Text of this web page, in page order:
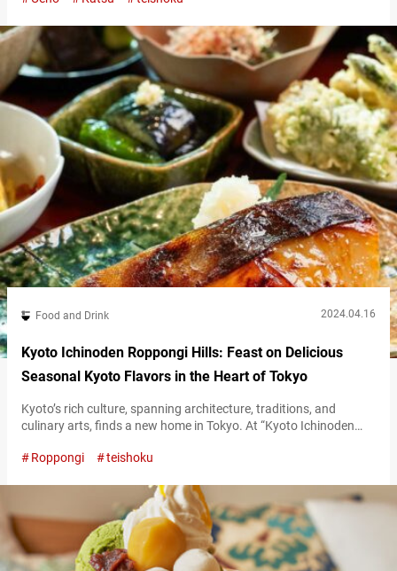
with Tonkyu’s passion. Savor the umami of rare black pork
tonkatsu At…
Food and Drink 2024.04.16
Kyoto Ichinoden Roppongi Hills: Feast on Delicious
Seasonal Kyoto Flavors in the Heart of Tokyo
Kyoto’s rich culture, spanning architecture, traditions, and
culinary arts, finds a new home in Tokyo. At “Kyoto Ichinoden
dining culture without leaving the city. “蔵みそ焼懐石御膳,” Kura
5,500 JPY (tax included) A culinary journey through the seasons
Kyoto Ichinoden, established in 1927 in Kyoto,…
Roppongi teishoku